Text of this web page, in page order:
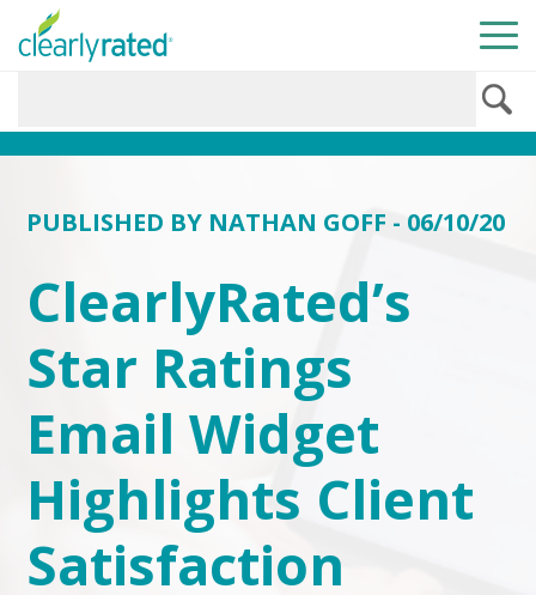
PUBLISHED BY NATHAN GOFF - 06/10/20
ClearlyRated’s
Star Ratings
Email Widget
Highlights Client
Satisfaction